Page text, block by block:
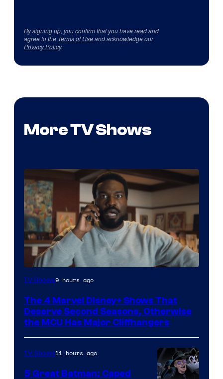
By signing up, you confirm that you have read and
agree to the Terms of Useand acknowledge our
Privacy Policy.
More TV Shows
Image
Marvel
Studios
TV Shows9 hours ago
The 4 Marvel Disney+ Shows That
Deserve Second Seasons, Otherwise
the MCU Has Major Cliffhangers
TV Shows11 hours ago
5 Great Batman: Caped